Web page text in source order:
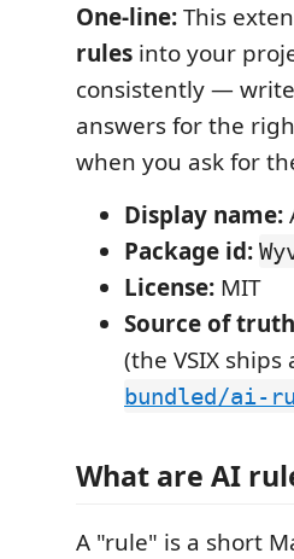
One-line:This
rules into your
consistently —
answers for the
when you ask for
Display name:
Package id:
License: MIT
Source of
(the VSIX
bundled/ai-
What are AI
A "rule" is a short